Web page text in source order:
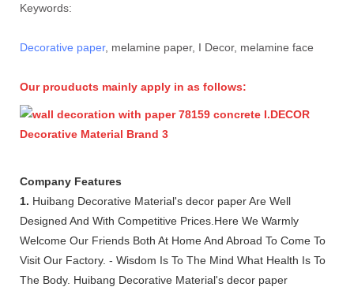
Keywords:
Decorative paper, melamine paper, I Decor, melamine face
Our prouducts mainly apply in as follows:
Company Features
1. Huibang Decorative Material's decor paper Are Well
Designed And With Competitive Prices.Here We Warmly
Welcome Our Friends Both At Home And Abroad To Come To
Visit Our Factory. - Wisdom Is To The Mind What Health Is To
The Body. Huibang Decorative Material's decor paper